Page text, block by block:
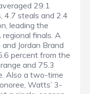
29.1
4.7 steals and 2.4
leading the
finals. A
Jordan Brand
percent from the
and 75.3
Also a two-time
Watts’ 3-